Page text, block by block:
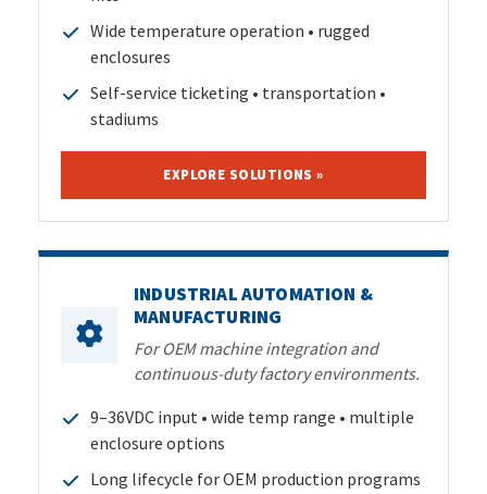
Wide temperature operation • rugged
enclosures
Self-service ticketing • transportation •
stadiums
EXPLORE SOLUTIONS »
INDUSTRIAL AUTOMATION &
MANUFACTURING
For OEM machine integration and
continuous-duty factory environments.
9–36VDC input • wide temp range • multiple
enclosure options
Long lifecycle for OEM production programs